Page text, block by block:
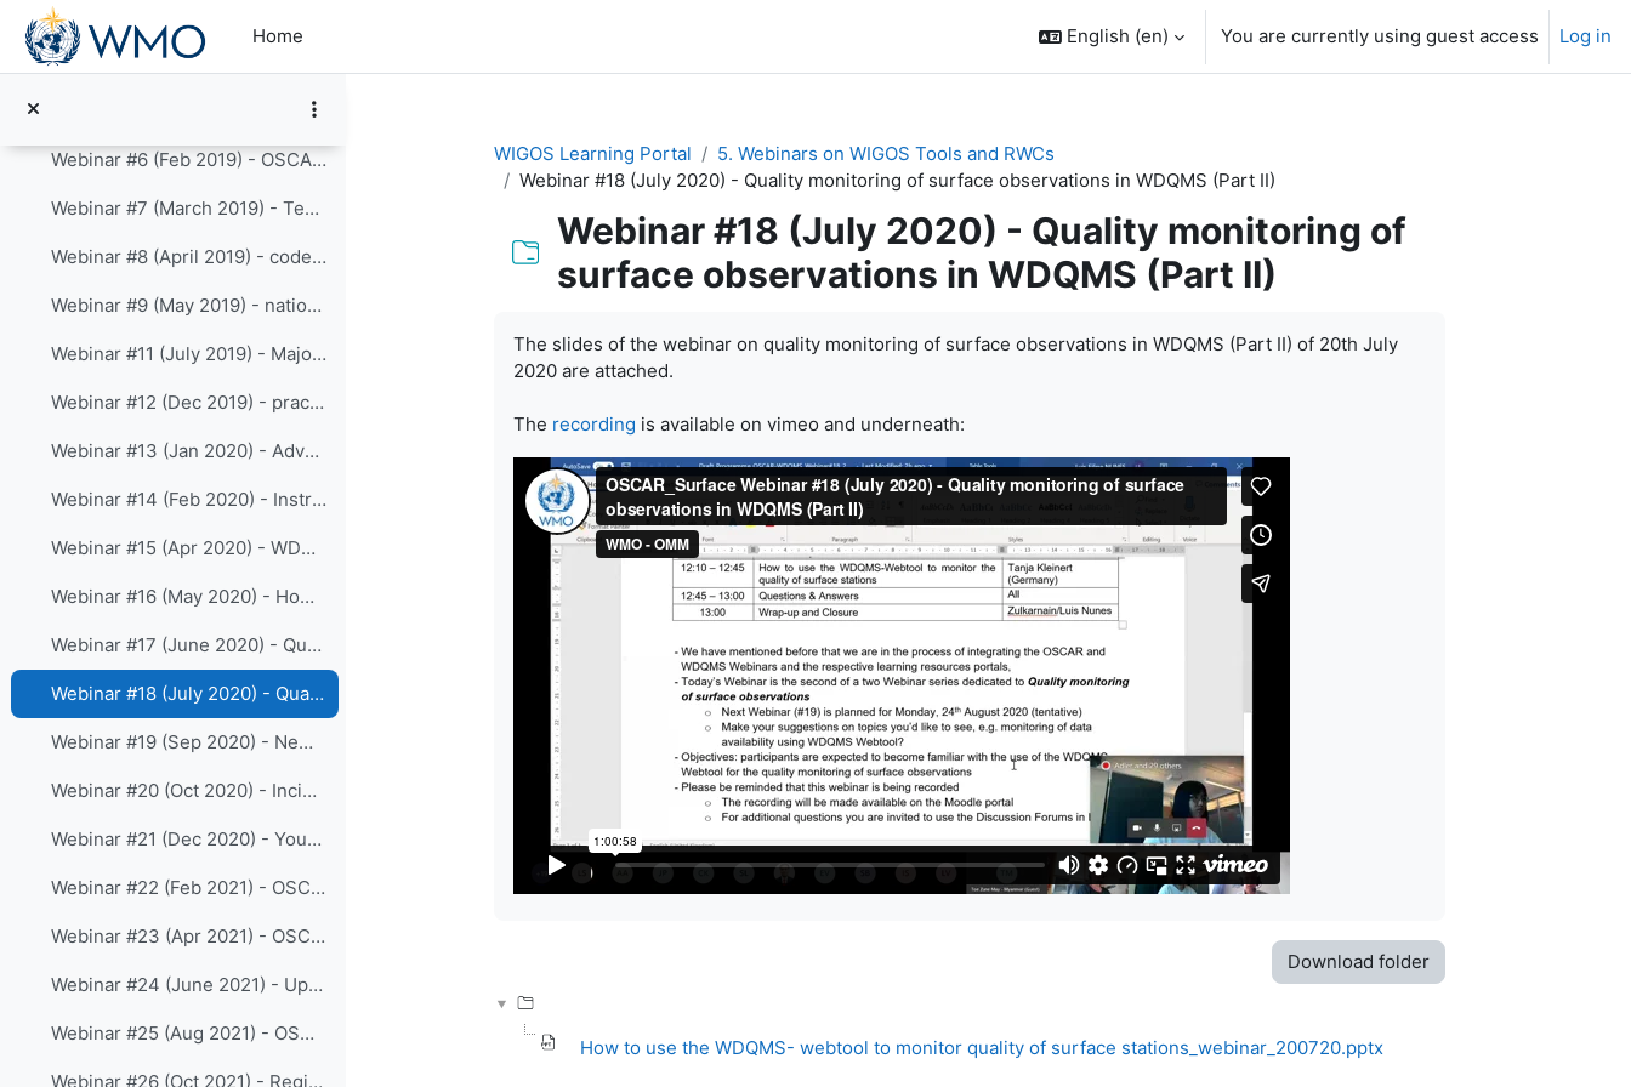
Skip to main content
Home
English ‎(en)‎ You are currently using guest access Log in
Webinar #5 (Jan 2019) - advanced API and Automatic vs Manual Observations
Webinar #6 (Feb 2019) - OSCAR in 2019
Webinar #7 (March 2019) - Templates
Webinar #8 (April 2019) - code-lists
Webinar #9 (May 2019) - national WIGOS implementation metrics, OSCAR and WDQMS
Webinar #11 (July 2019) - Major outcomes froom Cg-18 regarding WIGOS/OSCAR
Webinar #12 (Dec 2019) - practical API examples
Webinar #13 (Jan 2020) - Advanced API (continued)
Webinar #14 (Feb 2020) - Instrument catalogue
Webinar #15 (Apr 2020) - WDQMS Webtool and the critical elements in OSCAR/Surface
Webinar #16 (May 2020) - How to upload XML files to OSCAR/Surface using a library
Webinar #17 (June 2020) - Quality monitoring of surface observations in WDQMS (Part I)
Webinar #18 (July 2020) - Quality monitoring of surface observations in WDQMS (Part II)
Webinar #19 (Sep 2020) - New release 1.5.4 of OSCAR/Surface
Webinar #20 (Oct 2020) - Incident Management System as part of WDQMS functions
Webinar #21 (Dec 2020) - Your views on the online WIGOS resources
Webinar #22 (Feb 2021) - OSCAR/Surface webclient-tool
Webinar #23 (Apr 2021) - OSCAR/Surface release 1.6.0 and the Station templates
Webinar #24 (June 2021) - Updates on WDQMS webtool
Webinar #25 (Aug 2021) - OSCAR/Surface training for RA III
Webinar #26 (Oct 2021) - Registration processes and roles in OSCAR/Surface
WIGOS Learning Portal
5. Webinars on WIGOS Tools and RWCs
Webinar #18 (July 2020) - Quality monitoring of surface observations in WDQMS (Part II)
Webinar #18 (July 2020) - Quality monitoring of
surface observations in WDQMS (Part II)
The slides of the webinar on quality monitoring of surface observations in WDQMS (Part II) of 20th July
2020 are attached.
The recording is available on vimeo and underneath:
Download folder
How to use the WDQMS- webtool to monitor quality of surface stations_webinar_200720.pptx